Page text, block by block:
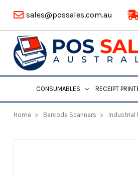
sales@possales.com.au
CONSUMABLES RECEIPT
Home Barcode Scanners Industrial